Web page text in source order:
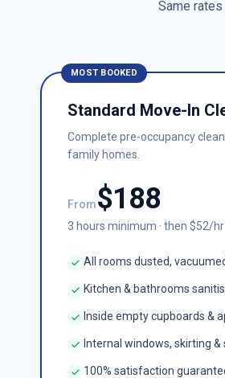
Same
MOST BOOKED
Standard Move-In
Complete pre-occupancy
family homes.
From$188
3 hours minimum · then $52/hr
All rooms dusted,
Kitchen & bathrooms
Inside empty cupboards &
Internal windows, skirting &
100% satisfaction